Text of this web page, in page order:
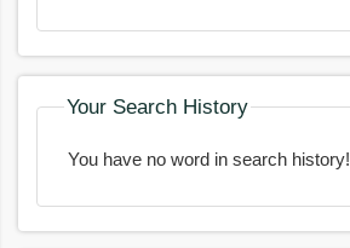
Your Search History
You have no word in search history!